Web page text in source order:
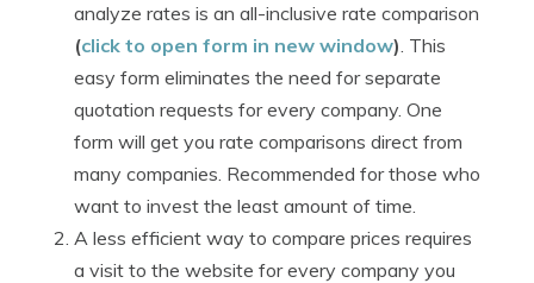
analyze rates is an all-inclusive rate comparison
(click to open form in new window). This
easy form eliminates the need for separate
quotation requests for every company. One
form will get you rate comparisons direct from
many companies. Recommended for those who
want to invest the least amount of time.
A less efficient way to compare prices requires
a visit to the website for every company you